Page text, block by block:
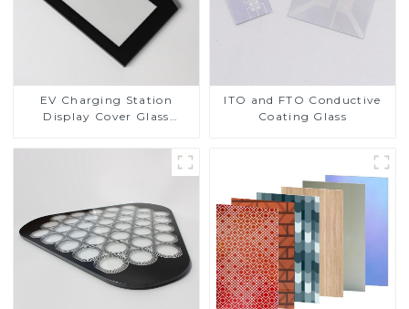
EV Charging Station
Display Cover Glass
Resistance Printing
Toughened Glass for Touch
ITO and FTO Conductive
Coating Glass